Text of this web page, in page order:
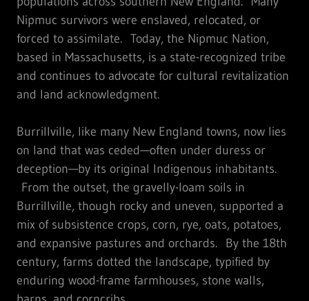
Nipmuc survivors were enslaved, relocated, or
forced to assimilate. Today, the Nipmuc Nation,
based in Massachusetts, is a state-recognized tribe
and continues to advocate for cultural revitalization
and land acknowledgment.
Burrillville, like many New England towns, now lies
on land that was ceded—often under duress or
deception—by its original Indigenous inhabitants.
From the outset, the gravelly-loam soils in
Burrillville, though rocky and uneven, supported a
mix of subsistence crops, corn, rye, oats, potatoes,
and expansive pastures and orchards. By the 18th
century, farms dotted the landscape, typified by
enduring wood-frame farmhouses, stone walls,